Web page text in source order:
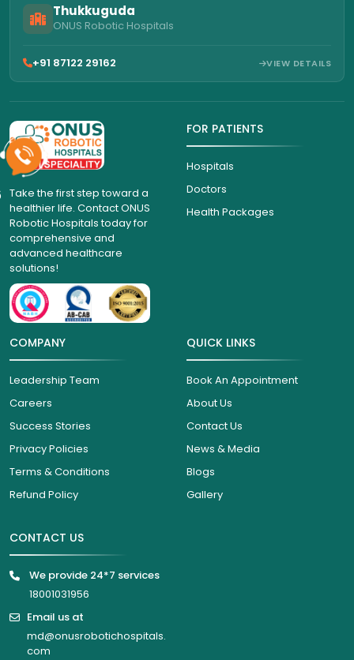
Thukkuguda
ONUS Robotic Hospitals
+91 87122 29162 VIEW DETAILS
Take the first step toward a
healthier life. Contact ONUS
Robotic Hospitals today for
comprehensive and
advanced healthcare
solutions!
FOR PATIENTS
Hospitals
Doctors
Health Packages
COMPANY
Leadership Team
Careers
Success Stories
Privacy Policies
Terms & Conditions
Refund Policy
QUICK LINKS
Book An Appointment
About Us
Contact Us
News & Media
Blogs
Gallery
CONTACT US
We provide 24*7 services
18001031956
Email us at
md@onusrobotichospitals.
com